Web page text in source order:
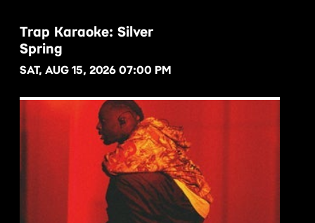
Trap Karaoke: Silver
Spring
SAT, AUG 15, 2026 07:00 PM